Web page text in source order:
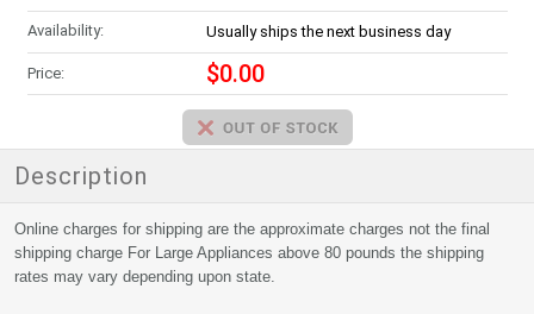
Availability: Usually ships the next business day
Price: $0.00
Description
Online charges for shipping are the approximate charges not the final
shipping charge For Large Appliances above 80 pounds the shipping
rates may vary depending upon state.